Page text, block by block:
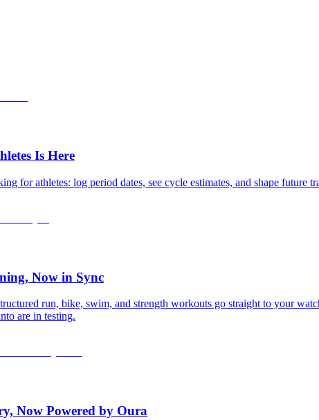
Is Here
for athletes: log period dates, see cycle estimates, and shape future
Now in Sync
run, bike, swim, and strength workouts go straight to your
are in testing.
Now Powered by Oura